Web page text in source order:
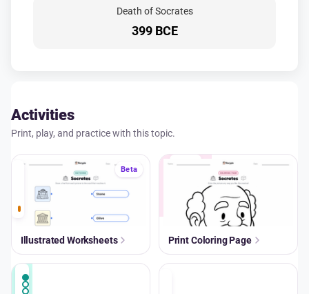
Death of Socrates
399 BCE
Activities
Print, play, and practice with this topic.
Beta
Illustrated Worksheets Print Coloring Page